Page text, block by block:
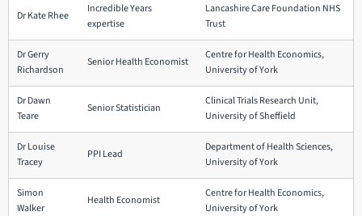
Dr Kate Rhee
Incredible Years
expertise
Lancashire Care Foundation NHS
Trust
Dr Gerry
Richardson
Senior Health Economist
Centre for Health Economics,
University of York
Dr Dawn
Teare
Senior Statistician
Clinical Trials Research Unit,
University of Sheffield
Dr Louise
Tracey
PPI Lead
Department of Health Sciences,
University of York
Simon
Walker
Health Economist
Centre for Health Economics,
University of York